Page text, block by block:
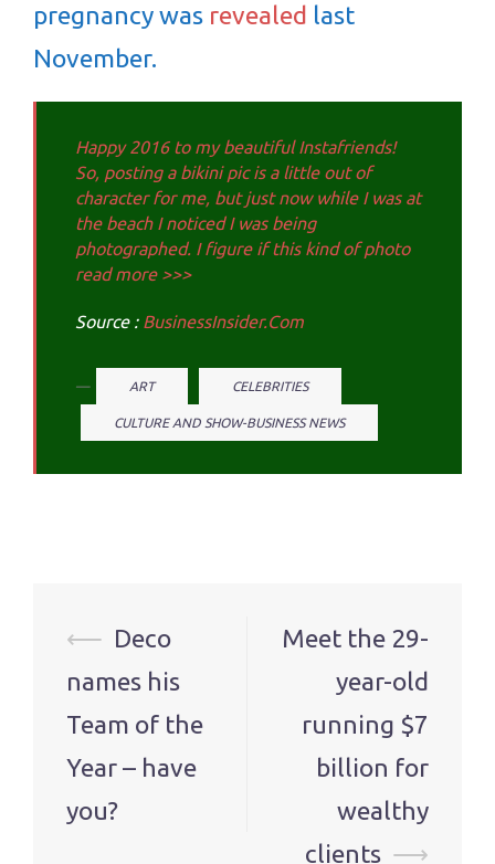
pregnancy was revealed last
November.
Happy 2016 to my beautiful Instafriends!
So, posting a bikini pic is a little out of
character for me, but just now while I was at
the beach I noticed I was being
photographed. I figure if this kind of photo
read more >>>
Source : BusinessInsider.Com
ART CELEBRITIES
CULTURE AND SHOW-BUSINESS NEWS
Post
navigation
⟵ Deco
names his
Team of the
Year – have
you?
Meet the 29-
year-old
running $7
billion for
wealthy
clients ⟶